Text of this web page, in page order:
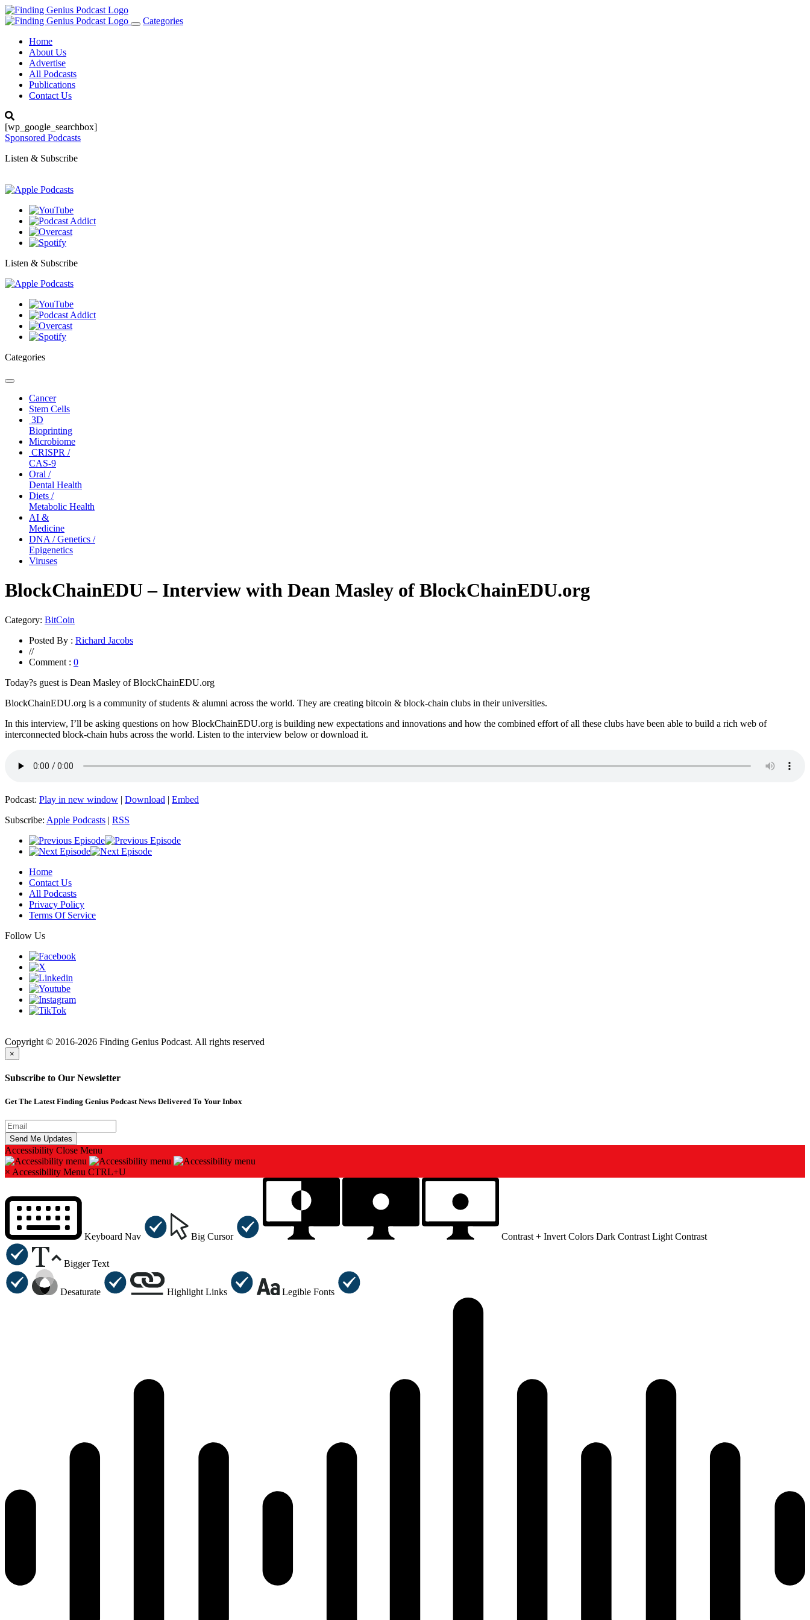
Toggle
Categories
Home
About Us
Advertise
All Podcasts
Publications
Contact Us
[wp_google_searchbox]
Sponsored Podcasts
Listen & Subscribe
Listen & Subscribe
Categories
Toggle
navigationCancer
Stem Cells
3D
Bioprinting
Microbiome
CRISPR /
CAS-9
Oral /
Dental Health
Diets /
Metabolic Health
AI &
Medicine
DNA / Genetics /
Epigenetics
Viruses
BlockChainEDU – Interview with Dean Masley of BlockChainEDU.org
Category: BitCoin
Posted By : Richard Jacobs
//
Comment : 0
Today?s guest is Dean Masley of BlockChainEDU.org
BlockChainEDU.org is a community of students & alumni across the world. They are creating bitcoin & block-chain clubs in their universities.
In this interview, I’ll be asking questions on how BlockChainEDU.org is building new expectations and innovations and how the combined effort of all these clubs have been able to build a rich web of
interconnected block-chain hubs across the world. Listen to the interview below or download it.
Podcast: Play in new window | Download | Embed
Subscribe: Apple Podcasts | RSS
Home
Contact Us
All Podcasts
Privacy Policy
Terms Of Service
Follow Us
Copyright © 2016-2026 Finding Genius Podcast. All rights reserved
×
Subscribe to Our Newsletter
Get The Latest Finding Genius Podcast News Delivered To Your Inbox
Accessibility Close Menu
× Accessibility Menu CTRL+U
Keyboard Nav Big Cursor Contrast + Invert Colors Dark Contrast Light Contrast
Bigger Text
Desaturate Highlight Links Legible Fonts